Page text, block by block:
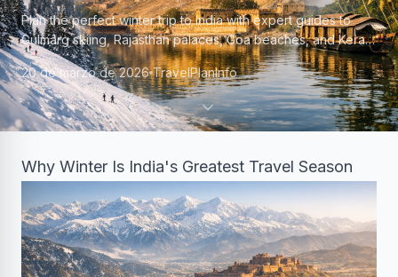
Plan the perfect winter trip to India with expert guides to
Gulmarg skiing, Rajasthan palaces, Goa beaches, and Kerala
backwaters—Dec to Feb 2025–2026.
20 de marzo de 2026 TravelPlanInfo
Why Winter Is India's Greatest Travel Season